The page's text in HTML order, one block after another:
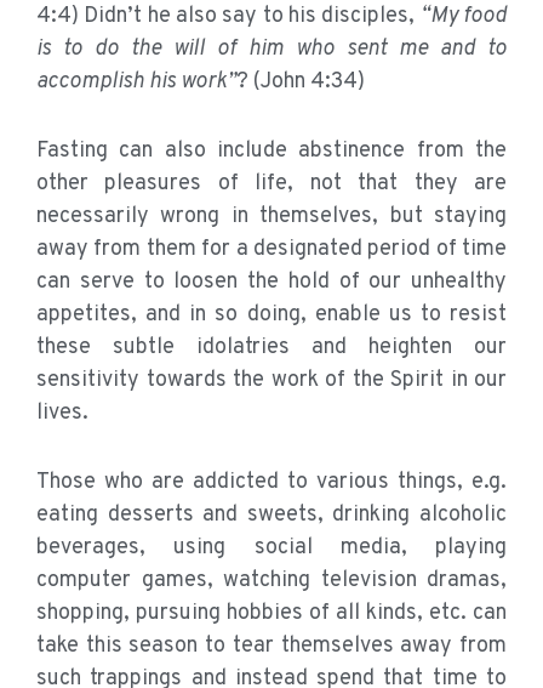
4:4) Didn’t he also say to his disciples, “My food
is to do the will of him who sent me and to
accomplish his work”? (John 4:34)
Fasting can also include abstinence from the
other pleasures of life, not that they are
necessarily wrong in themselves, but staying
away from them for a designated period of time
can serve to loosen the hold of our unhealthy
appetites, and in so doing, enable us to resist
these subtle idolatries and heighten our
sensitivity towards the work of the Spirit in our
lives.
Those who are addicted to various things, e.g.
eating desserts and sweets, drinking alcoholic
beverages, using social media, playing
computer games, watching television dramas,
shopping, pursuing hobbies of all kinds, etc. can
take this season to tear themselves away from
such trappings and instead spend that time to